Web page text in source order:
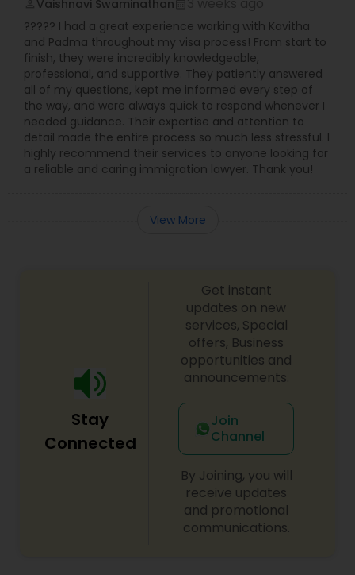
Wrongful Death Lawyer
Adoption Lawyer
Accident Lawyer
Real Estate Lawyer
Business Consulting Services
Legal Document Preparation
Services
Truck Accident Lawyers
Vaishnavi Swaminathan
????? I had a great experience working with Kavitha
and Padma throughout my visa process! From start to
finish, they were incredibly knowledgeable,
professional, and supportive. They patiently answered
all of my questions, kept me informed every step of
the way, and were always quick to respond whenever I
needed guidance. Their expertise and attention to
detail made the entire process so much less stressful. I
highly recommend their services to anyone looking for
a reliable and caring immigration lawyer. Thank you!
View More
Stay
Connected
Get instant
updates on new
services, Special
offers, Business
opportunities and
announcements.
Join
Channel
By Joining, you will
receive updates
and promotional
communications.